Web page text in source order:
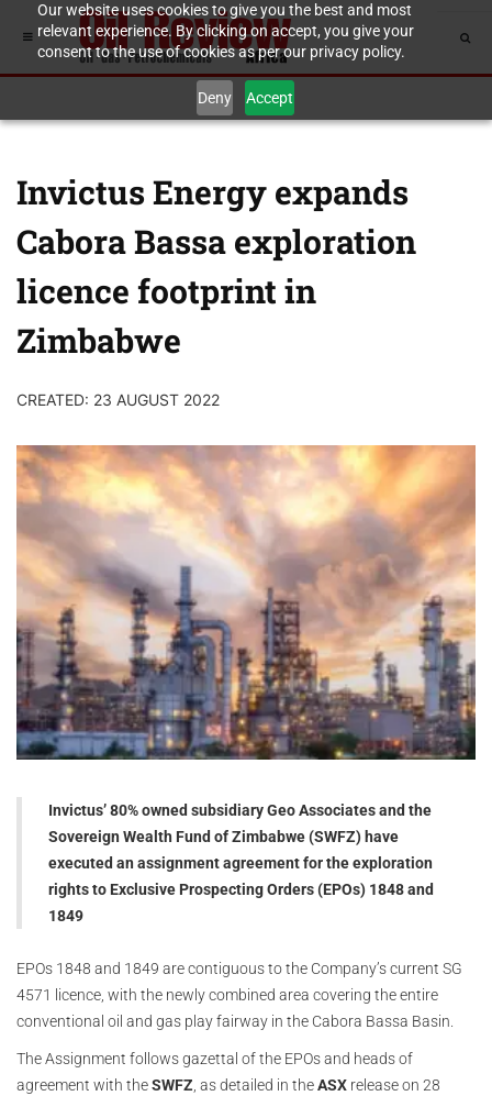
Our website uses cookies to give you the best and most
relevant experience. By clicking on accept, you give your
consent to the use of cookies as per our privacy policy.
Deny Accept
Invictus Energy expands
Cabora Bassa exploration
licence footprint in
Zimbabwe
CREATED: 23 AUGUST 2022
Invictus’ 80% owned subsidiary Geo Associates and the
Sovereign Wealth Fund of Zimbabwe (SWFZ) have
executed an assignment agreement for the exploration
rights to Exclusive Prospecting Orders (EPOs) 1848 and
1849
EPOs 1848 and 1849 are contiguous to the Company’s current SG
4571 licence, with the newly combined area covering the entire
conventional oil and gas play fairway in the Cabora Bassa Basin.
The Assignment follows gazettal of the EPOs and heads of
agreement with theSWFZ, as detailed in theASX release on 28